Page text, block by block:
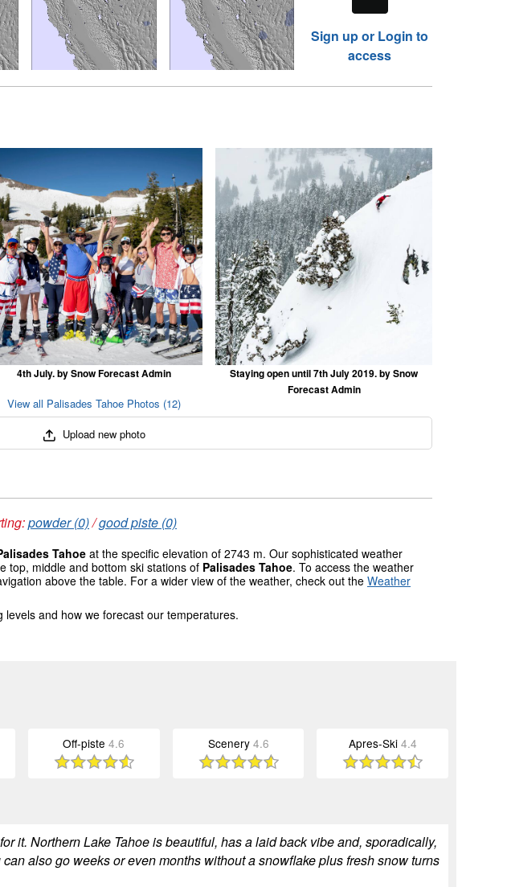
Sign up or Login to
access
4th July. by Snow Forecast Admin
Staying open until 7th July 2019. by Snow
Forecast Admin
View all Palisades Tahoe Photos (12)
Upload new photo
powder (0)/good piste (0)
Tahoeat the specific elevation of 2743 m. Our sophisticated weather
top, middle and bottom ski stations of Palisades Tahoe. To access the weather
above the table. For a wider view of the weather, check out theWeather
and how we forecast our temperatures.
Off-piste4.6 Scenery 4.6 Apres-Ski 4.4
it. Northern Lake Tahoe is beautiful, has a laid back vibe and, sporadically,
also go weeks or even months without a snowflake plus fresh snow turns